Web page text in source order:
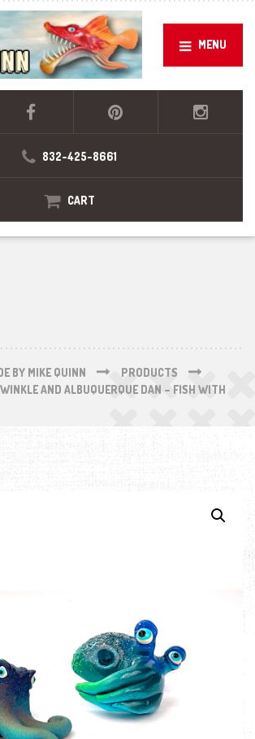
MENU
832-425-8661
CART
BY MIKE QUINN
PRODUCTS
AND ALBUQUERQUE DAN – FISH WITH